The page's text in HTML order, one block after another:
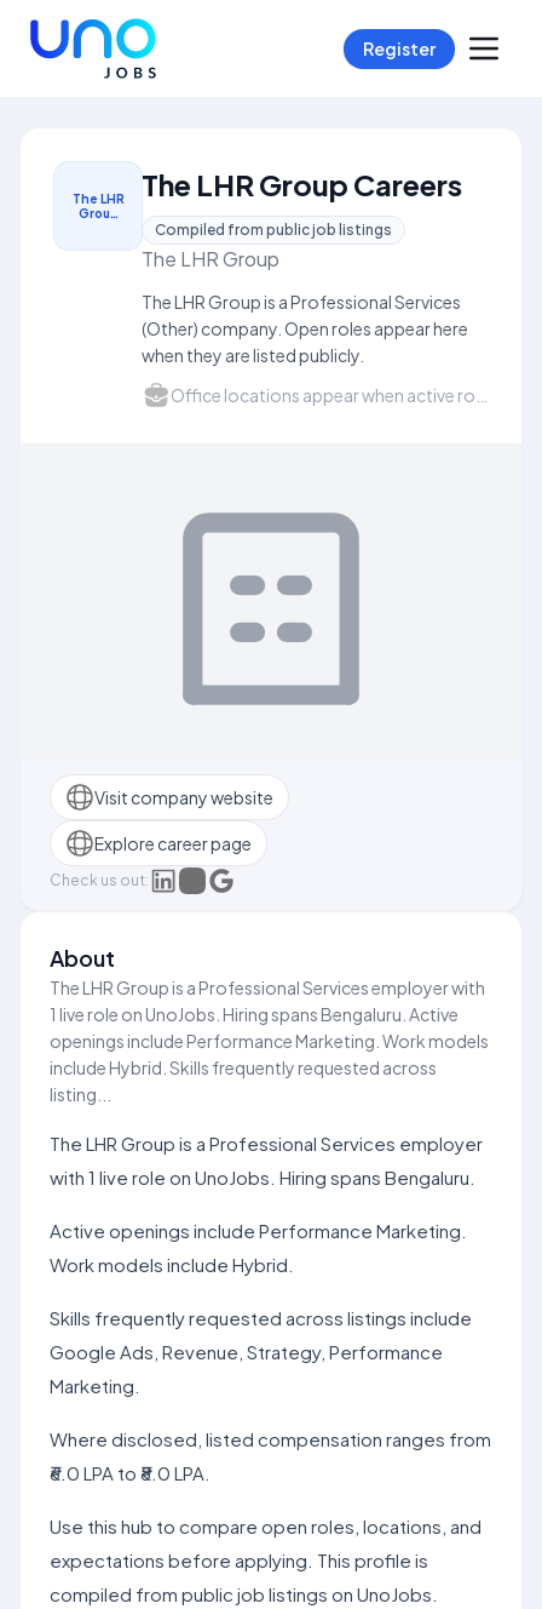
Register
The LHR
Grou…
The LHR Group Careers
Compiled from public job listings
The LHR Group
The LHR Group is a Professional Services
(Other) company. Open roles appear here
when they are listed publicly.
Visit company website
Explore career page
Check us out:
About
The LHR Group is a Professional Services employer with
1 live role on UnoJobs. Hiring spans Bengaluru. Active
openings include Performance Marketing. Work models
include Hybrid. Skills frequently requested across
listing...
The LHR Group is a Professional Services employer
with 1 live role on UnoJobs. Hiring spans Bengaluru.
Active openings include Performance Marketing.
Work models include Hybrid.
Skills frequently requested across listings include
Google Ads, Revenue, Strategy, Performance
Marketing.
Where disclosed, listed compensation ranges from
₹6.0 LPA to ₹8.0 LPA.
Use this hub to compare open roles, locations, and
expectations before applying. This profile is
compiled from public job listings on UnoJobs.